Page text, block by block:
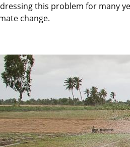
this problem for many
change.